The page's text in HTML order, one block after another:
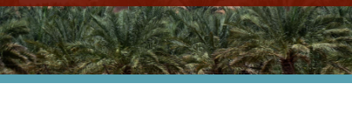
Vacations
Hot Specials